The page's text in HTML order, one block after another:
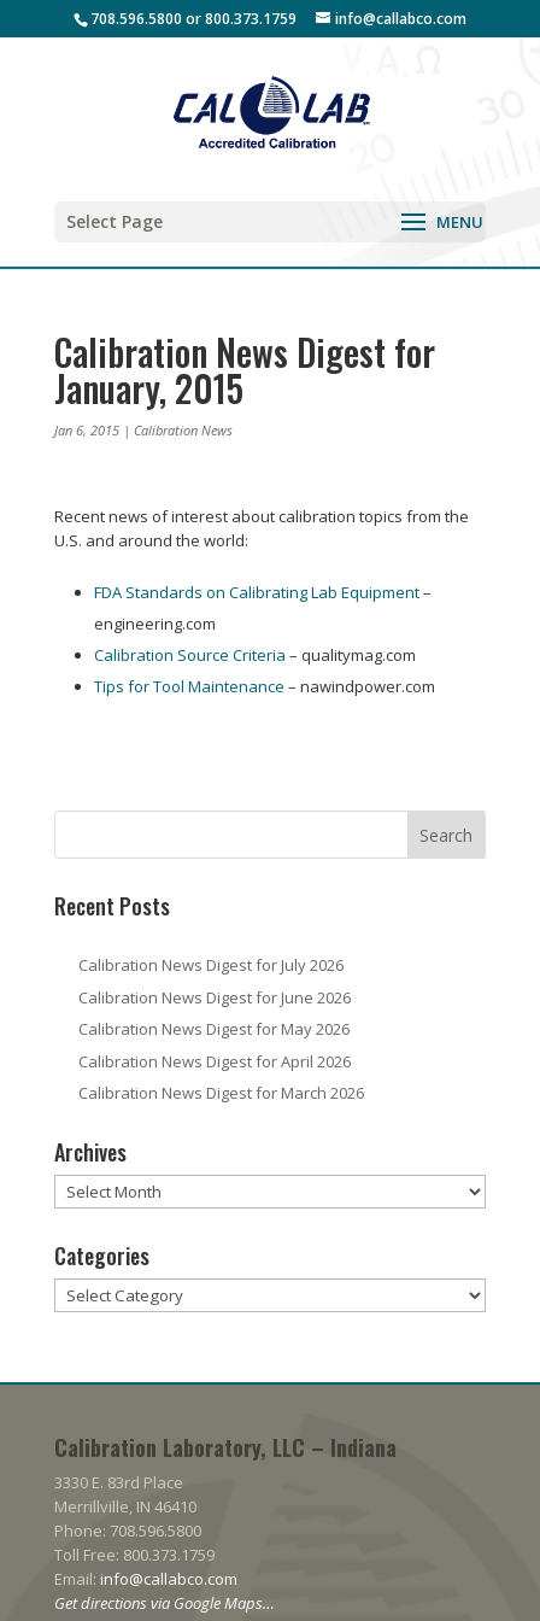
708.596.5800 or 800.373.1759 info@callabco.com
Select Page
Calibration News Digest for
January, 2015
Jan 6, 2015| Calibration News
Recent news of interest about calibration topics from the
U.S. and around the world:
FDA Standards on Calibrating Lab Equipment–
engineering.com
Calibration Source Criteria – qualitymag.com
Tips for Tool Maintenance – nawindpower.com
Recent Posts
Calibration News Digest for July 2026
Calibration News Digest for June 2026
Calibration News Digest for May 2026
Calibration News Digest for April 2026
Calibration News Digest for March 2026
Archives
Archives
Categories
Categories
Calibration Laboratory, LLC – Indiana
3330 E. 83rd Place
Merrillville, IN 46410
Phone: 708.596.5800
Toll Free: 800.373.1759
Email: info@callabco.com
Get directions via Google Maps…